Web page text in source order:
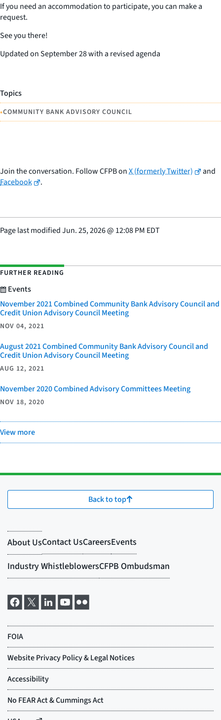
If you need an accommodation to participate, you can make a
request.
See you there!
Updated on September 28 with a revised agenda
Topics
•COMMUNITY BANK ADVISORY COUNCIL
Join the conversation. Follow CFPB onX (formerly Twitter)
and
Facebook
.
Page last modifiedJun. 25, 2026@ 12:08 PM EDT
FURTHER READING
Events
November 2021 Combined Community Bank Advisory Council and
Credit Union Advisory Council Meeting
NOV 04, 2021
August 2021 Combined Community Bank Advisory Council and
Credit Union Advisory Council Meeting
AUG 12, 2021
November 2020 Combined Advisory Committees Meeting
NOV 18, 2020
View more
Back to top